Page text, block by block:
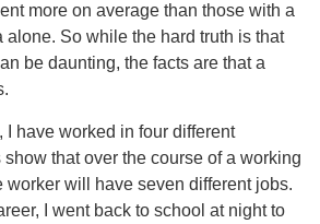
more on average than those with a
alone. So while the hard truth is that
be daunting, the facts are that a
I have worked in four different
that over the course of a working
worker will have seven different jobs.
I went back to school at night to